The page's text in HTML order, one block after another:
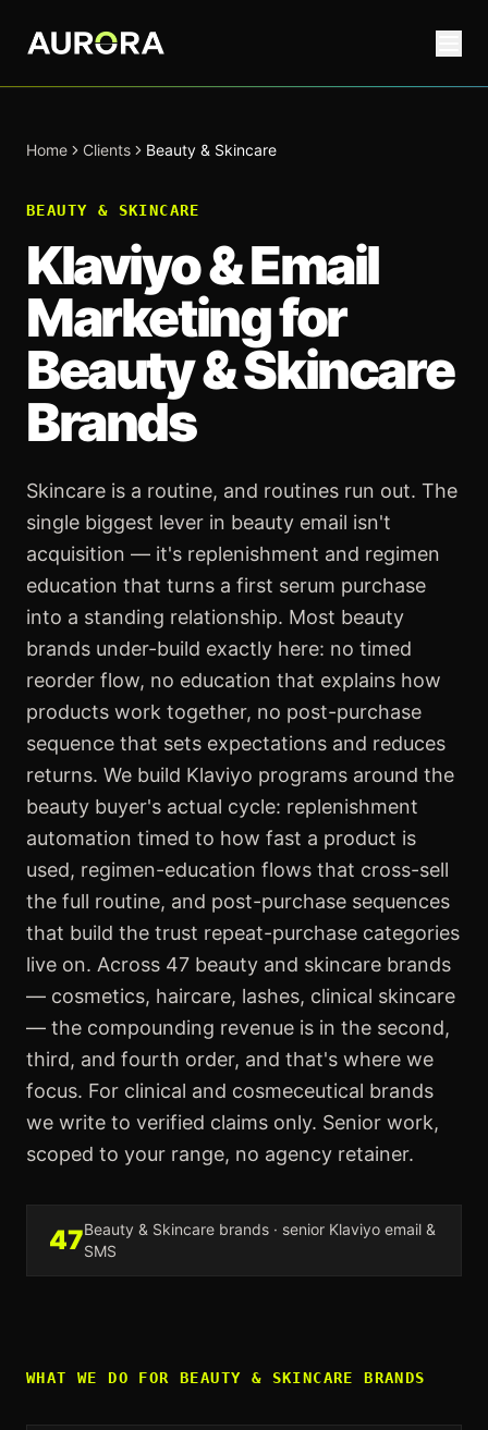
Home Clients Beauty & Skincare
BEAUTY & SKINCARE
Klaviyo & Email
Marketing for
Beauty & Skincare
Brands
Skincare is a routine, and routines run out. The
single biggest lever in beauty email isn't
acquisition — it's replenishment and regimen
education that turns a first serum purchase
into a standing relationship. Most beauty
brands under-build exactly here: no timed
reorder flow, no education that explains how
products work together, no post-purchase
sequence that sets expectations and reduces
returns. We build Klaviyo programs around the
beauty buyer's actual cycle: replenishment
automation timed to how fast a product is
used, regimen-education flows that cross-sell
the full routine, and post-purchase sequences
that build the trust repeat-purchase categories
live on. Across 47 beauty and skincare brands
— cosmetics, haircare, lashes, clinical skincare
— the compounding revenue is in the second,
third, and fourth order, and that's where we
focus. For clinical and cosmeceutical brands
we write to verified claims only. Senior work,
scoped to your range, no agency retainer.
47Beauty & Skincare brands · senior Klaviyo email &
SMS
WHAT WE DO FOR BEAUTY & SKINCARE BRANDS